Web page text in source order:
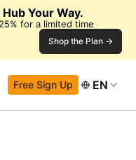
Your Way.
for a limited time
Shop the Plan →
Free Sign Up EN